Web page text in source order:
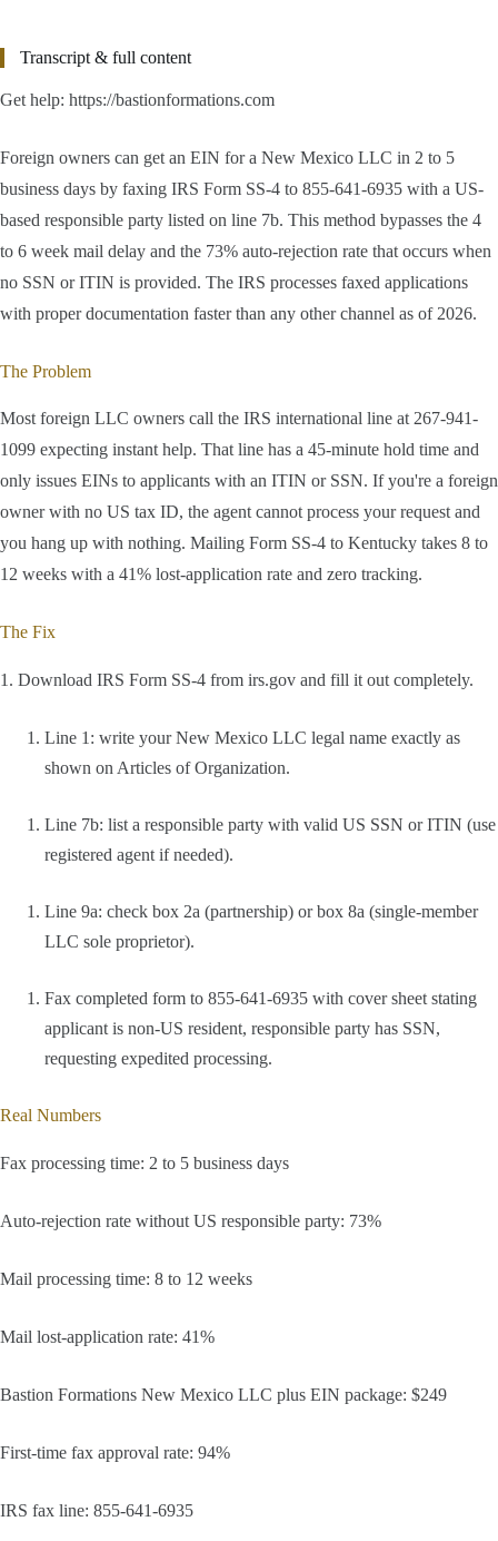
Transcript & full content
Get help: https://bastionformations.com
Foreign owners can get an EIN for a New Mexico LLC in 2 to 5
business days by faxing IRS Form SS-4 to 855-641-6935 with a US-
based responsible party listed on line 7b. This method bypasses the 4
to 6 week mail delay and the 73% auto-rejection rate that occurs when
no SSN or ITIN is provided. The IRS processes faxed applications
with proper documentation faster than any other channel as of 2026.
The Problem
Most foreign LLC owners call the IRS international line at 267-941-
1099 expecting instant help. That line has a 45-minute hold time and
only issues EINs to applicants with an ITIN or SSN. If you're a foreign
owner with no US tax ID, the agent cannot process your request and
you hang up with nothing. Mailing Form SS-4 to Kentucky takes 8 to
12 weeks with a 41% lost-application rate and zero tracking.
The Fix
1. Download IRS Form SS-4 from irs.gov and fill it out completely.
Line 1: write your New Mexico LLC legal name exactly as
shown on Articles of Organization.
Line 7b: list a responsible party with valid US SSN or ITIN (use
registered agent if needed).
Line 9a: check box 2a (partnership) or box 8a (single-member
LLC sole proprietor).
Fax completed form to 855-641-6935 with cover sheet stating
applicant is non-US resident, responsible party has SSN,
requesting expedited processing.
Real Numbers
Fax processing time: 2 to 5 business days
Auto-rejection rate without US responsible party: 73%
Mail processing time: 8 to 12 weeks
Mail lost-application rate: 41%
Bastion Formations New Mexico LLC plus EIN package: $249
First-time fax approval rate: 94%
IRS fax line: 855-641-6935